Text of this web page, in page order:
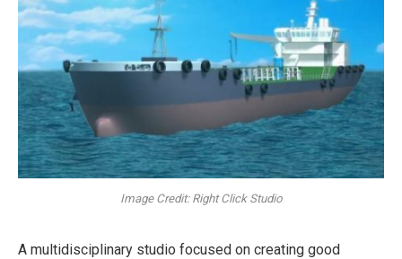
Image Credit: Right Click Studio
A multidisciplinary studio focused on creating good